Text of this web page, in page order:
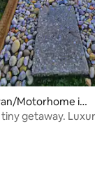
Motorhome in
getaway.